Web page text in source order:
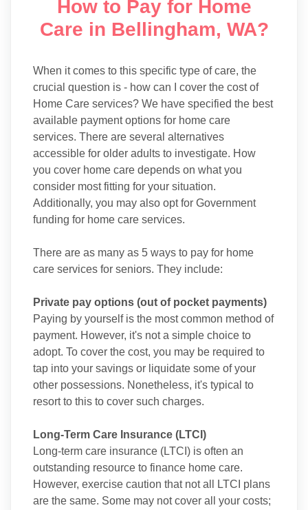
How to Pay for Home
Care in Bellingham, WA?
When it comes to this specific type of care, the
crucial question is - how can I cover the cost of
Home Care services? We have specified the best
available payment options for home care
services. There are several alternatives
accessible for older adults to investigate. How
you cover home care depends on what you
consider most fitting for your situation.
Additionally, you may also opt for Government
funding for home care services.
There are as many as 5 ways to pay for home
care services for seniors. They include:
Private pay options (out of pocket payments)
Paying by yourself is the most common method of
payment. However, it's not a simple choice to
adopt. To cover the cost, you may be required to
tap into your savings or liquidate some of your
other possessions. Nonetheless, it's typical to
resort to this to cover such charges.
Long-Term Care Insurance (LTCI)
Long-term care insurance (LTCI) is often an
outstanding resource to finance home care.
However, exercise caution that not all LTCI plans
are the same. Some may not cover all your costs;